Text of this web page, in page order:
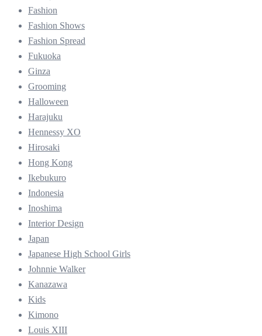
Fashion
Fashion Shows
Fashion Spread
Fukuoka
Ginza
Grooming
Halloween
Harajuku
Hennessy XO
Hirosaki
Hong Kong
Ikebukuro
Indonesia
Inoshima
Interior Design
Japan
Japanese High School Girls
Johnnie Walker
Kanazawa
Kids
Kimono
Louis XIII